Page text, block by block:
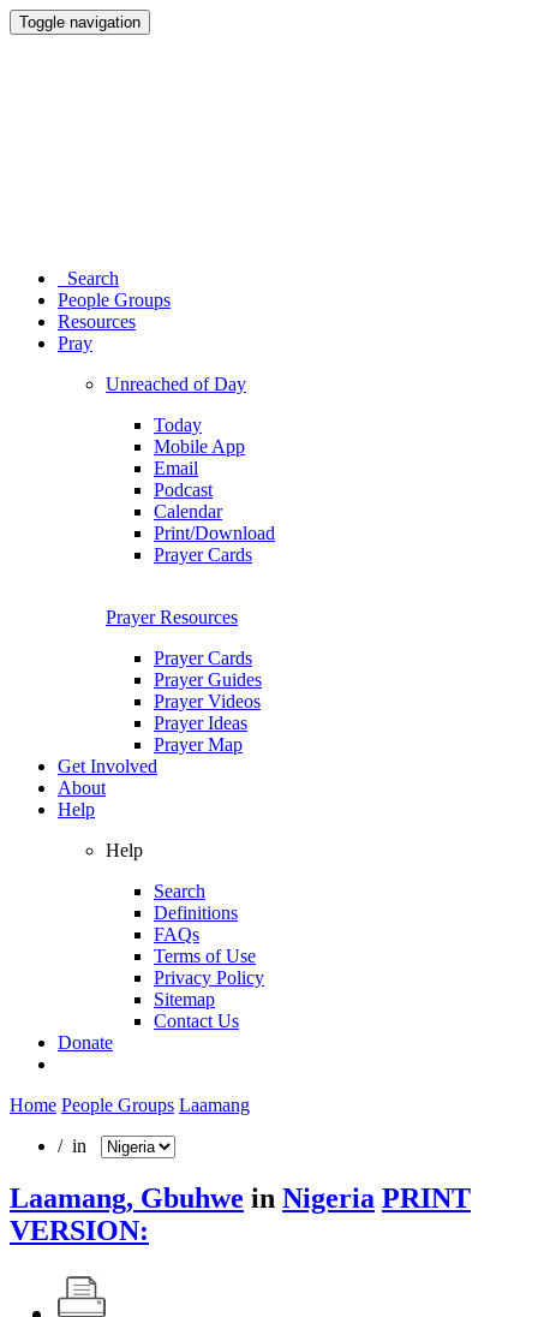
Toggle navigation
Search
People Groups
Resources
Pray
Unreached of Day
Today
Mobile App
Email
Podcast
Calendar
Print/Download
Prayer Cards
Prayer Resources
Prayer Cards
Prayer Guides
Prayer Videos
Prayer Ideas
Prayer Map
Get Involved
About
Help
Help
Search
Definitions
FAQs
Terms of Use
Privacy Policy
Sitemap
Contact Us
Donate
Home People Groups Laamang
/ in
Laamang, Gbuhwe in Nigeria PRINT
VERSION: